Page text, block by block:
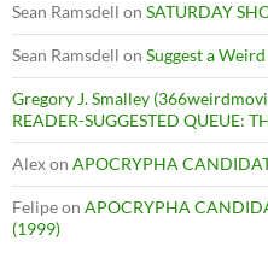
Sean Ramsdell on SATURDAY
Sean Ramsdell on Suggest a
Gregory J. Smalley
READER-SUGGESTED QUEUE:
Alexon APOCRYPHA
Felipeon APOCRYPHA
(1999)